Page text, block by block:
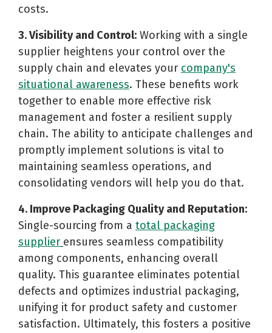
costs.
3. Visibility and Control: Working with a single
supplier heightens your control over the
supply chain and elevates your company's
situational awareness. These benefits work
together to enable more effective risk
management and foster a resilient supply
chain. The ability to anticipate challenges and
promptly implement solutions is vital to
maintaining seamless operations, and
consolidating vendors will help you do that.
4. Improve Packaging Quality and Reputation:
Single-sourcing from a total packaging
supplier ensures seamless compatibility
among components, enhancing overall
quality. This guarantee eliminates potential
defects and optimizes industrial packaging,
unifying it for product safety and customer
satisfaction. Ultimately, this fosters a positive